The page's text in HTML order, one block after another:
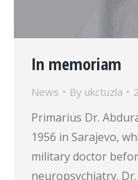
In memoriam
News By ukctuzla
Primarius Dr.
1956 in Sarajevo,
military doctor
neuropsychiatry.